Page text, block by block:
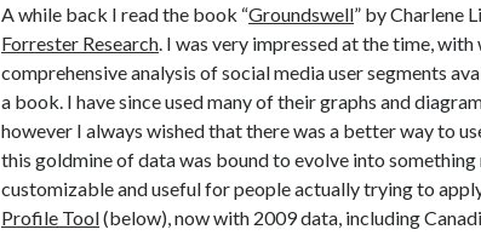
A while back I read the book “Groundswell” by Charlene
Forrester Research. I was very impressed at the time,
comprehensive analysis of social media user segments
a book. I have since used many of their graphs and
however I always wished that there was a better way to
this goldmine of data was bound to evolve into
customizable and useful for people actually trying to
Profile Tool(below), now with 2009 data, including